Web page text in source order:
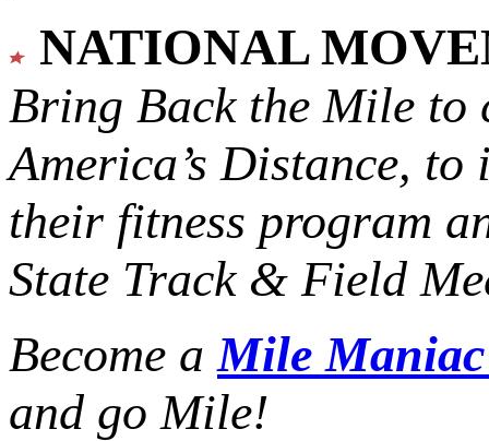
NATIONAL
Bring Back the Mile to
America’s Distance, to
their fitness program
State Track & Field
Become aMile
and go Mile!